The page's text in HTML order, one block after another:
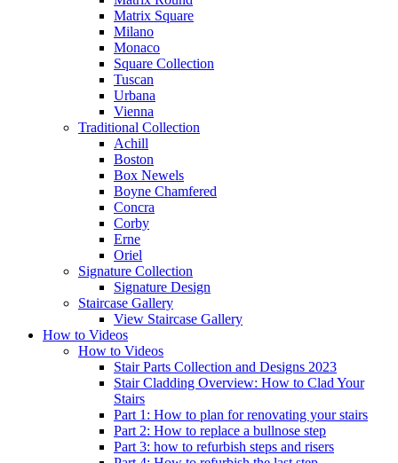
Matrix Square
Milano
Monaco
Square Collection
Tuscan
Urbana
Vienna
Traditional Collection
Achill
Boston
Box Newels
Boyne Chamfered
Concra
Corby
Erne
Oriel
Signature Collection
Signature Design
Staircase Gallery
View Staircase Gallery
How to Videos
How to Videos
Stair Parts Collection and Designs 2023
Stair Cladding Overview: How to Clad Your
Stairs
Part 1: How to plan for renovating your stairs
Part 2: How to replace a bullnose step
Part 3: how to refurbish steps and risers